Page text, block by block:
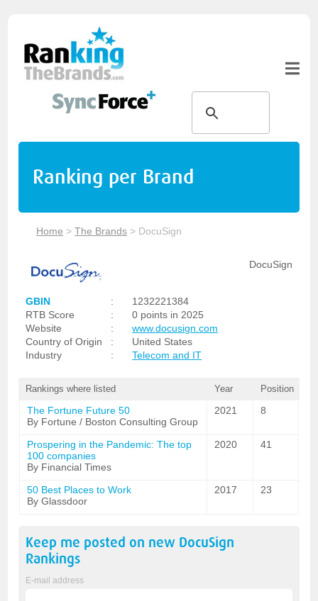
Ranking per Brand
Home >The Brands > DocuSign
DocuSign
GBIN :
1232221384
RTB Score
:
0 points in 2025
Website
:
www.docusign.com
Country of Origin
:
United States
Industry
: Telecom and IT
Rankings where listed Year Position
The Fortune Future 50
By Fortune / Boston Consulting Group
2021 8
Prospering in the Pandemic: The top
100 companies
By Financial Times
2020 41
50 Best Places to Work
By Glassdoor
2017 23
Keep me posted on new DocuSign
Rankings
E-mail address